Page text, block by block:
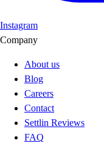
Instagram
Company
About us
Blog
Careers
Contact
Settlin Reviews
FAQ